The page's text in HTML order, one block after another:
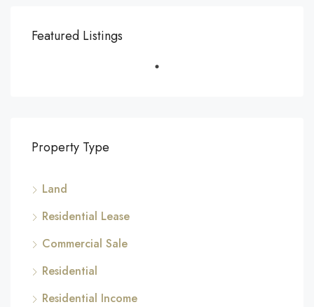
Featured Listings
Property Type
Land
Residential Lease
Commercial Sale
Residential
Residential Income